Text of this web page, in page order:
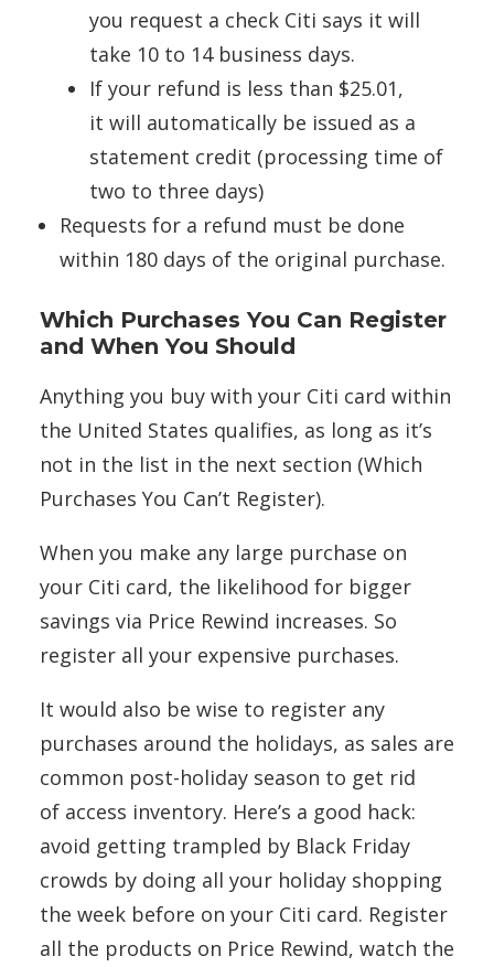
you request a check Citi says it will
take 10 to 14 business days.
If your refund is less than $25.01,
it will automatically be issued as a
statement credit (processing time of
two to three days)
Requests for a refund must be done
within 180 days of the original purchase.
Which Purchases You Can Register
and When You Should
Anything you buy with your Citi card within
the United States qualifies, as long as it’s
not in the list in the next section (Which
Purchases You Can’t Register).
When you make any large purchase on
your Citi card, the likelihood for bigger
savings via Price Rewind increases. So
register all your expensive purchases.
It would also be wise to register any
purchases around the holidays, as sales are
common post-holiday season to get rid
of access inventory. Here’s a good hack:
avoid getting trampled by Black Friday
crowds by doing all your holiday shopping
the week before on your Citi card. Register
all the products on Price Rewind, watch the